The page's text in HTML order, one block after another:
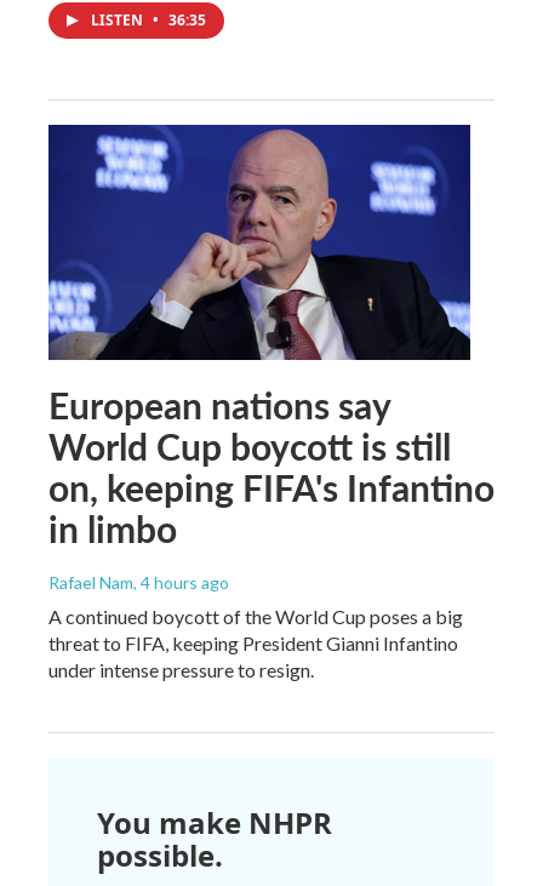
LISTEN • 36:35
European nations say
World Cup boycott is still
on, keeping FIFA's Infantino
in limbo
Rafael Nam, 4 hours ago
A continued boycott of the World Cup poses a big
threat to FIFA, keeping President Gianni Infantino
under intense pressure to resign.
You make NHPR
possible.